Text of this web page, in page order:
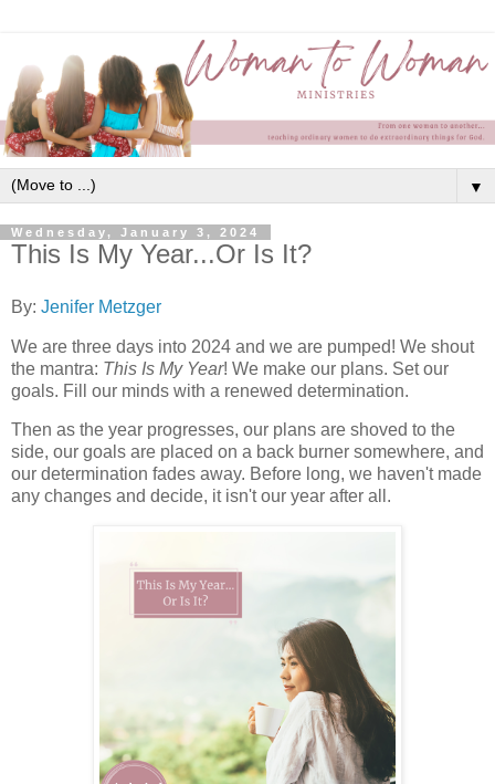
▼
Wednesday, January 3, 2024
This Is My Year...Or Is It?
By: Jenifer Metzger
We are three days into 2024 and we are pumped! We shout
the mantra: This Is My Year! We make our plans. Set our
goals. Fill our minds with a renewed determination.
Then as the year progresses, our plans are shoved to the
side, our goals are placed on a back burner somewhere, and
our determination fades away. Before long, we haven't made
any changes and decide, it isn't our year after all.